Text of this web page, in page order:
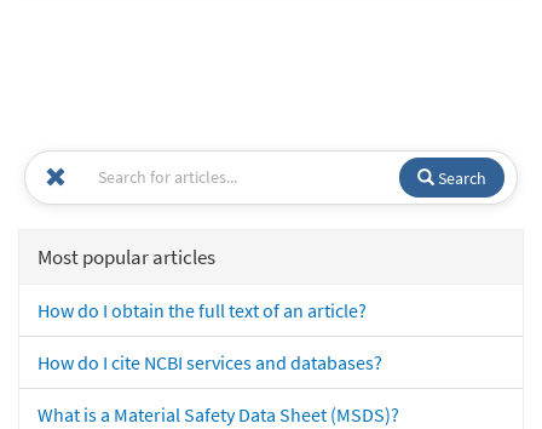
Search
Most popular articles
How do I obtain the full text of an article?
How do I cite NCBI services and databases?
What is a Material Safety Data Sheet (MSDS)?